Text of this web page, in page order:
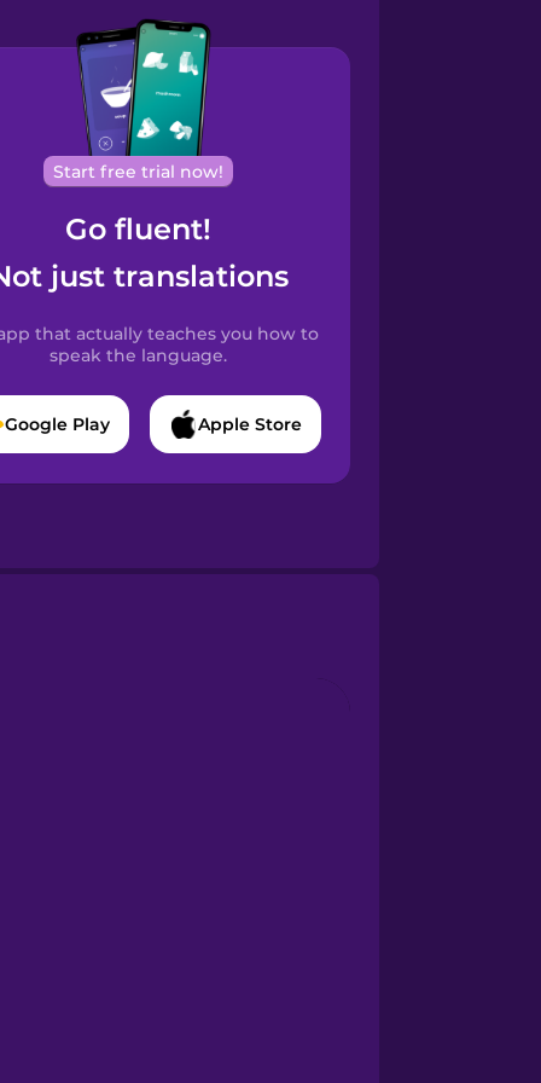
Start free trial now!
Go fluent!
just translations
that actually teaches you how to
speak the language.
Google Play Apple Store